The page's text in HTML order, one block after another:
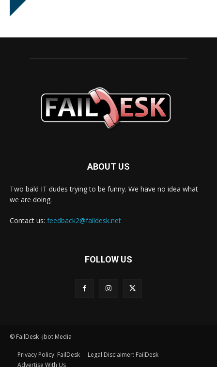
ABOUT US
Two bald IT dudes trying to be funny. We have no idea what
we are doing.
Contact us: feedback2@faildesk.net
FOLLOW US
© FailDesk -jbot Media
Privacy Policy: FailDesk
Legal Disclaimer: FailDesk
Advertise With Us